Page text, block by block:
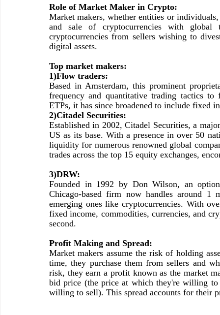
Role of Market Maker in Crypto:
Market makers, whether entities or
and sale of cryptocurrencies with global
cryptocurrencies from sellers wishing to
digital assets.
Top market makers:
1)Flow traders:
Based in Amsterdam, this prominent
frequency and quantitative trading tactics
ETPs, it has since broadened to include fixed
2)Citadel Securities:
Established in 2002, Citadel Securities, a
US as its base. With a presence in over 50
liquidity for numerous renowned global
trades across the top 15 equity exchanges,
3)DRW:
Founded in 1992 by Don Wilson, an
Chicago-based firm now handles around 1
emerging ones like cryptocurrencies. With
fixed income, commodities, currencies, and
second.
Profit Making and Spread:
Market makers assume the risk of holding
time, they purchase them from sellers and
risk, they earn a profit known as the market
bid price (the price at which they're willing
willing to sell). This spread accounts for their